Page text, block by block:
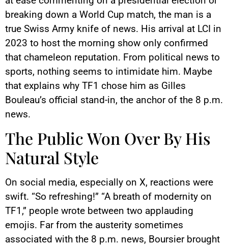
breaking down a World Cup match, the man is a
true Swiss Army knife of news. His arrival at LCI in
2023 to host the morning show only confirmed
that chameleon reputation. From political news to
sports, nothing seems to intimidate him. Maybe
that explains why TF1 chose him as Gilles
Bouleau’s official stand-in, the anchor of the 8 p.m.
news.
The Public Won Over By His
Natural Style
On social media, especially on X, reactions were
swift. “So refreshing!” “A breath of modernity on
TF1,” people wrote between two applauding
emojis. Far from the austerity sometimes
associated with the 8 p.m. news, Boursier brought